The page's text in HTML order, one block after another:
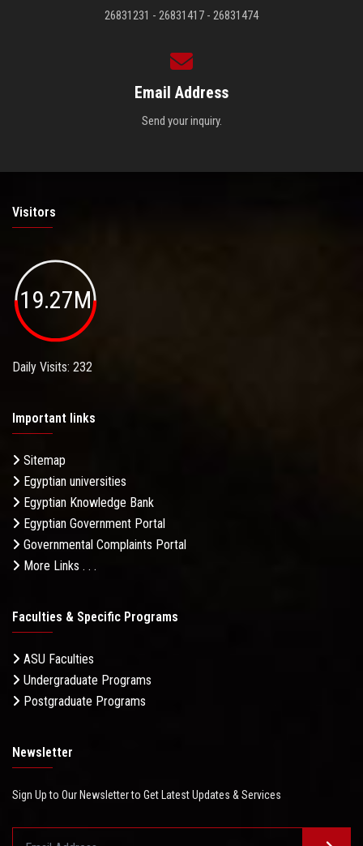
26831231 - 26831417 - 26831474
Email Address
Send your inquiry.
Visitors
19.27M
Daily Visits: 232
Important links
Sitemap
Egyptian universities
Egyptian Knowledge Bank
Egyptian Government Portal
Governmental Complaints Portal
More Links . . .
Faculties & Specific Programs
ASU Faculties
Undergraduate Programs
Postgraduate Programs
Newsletter
Sign Up to Our Newsletter to Get Latest Updates & Services